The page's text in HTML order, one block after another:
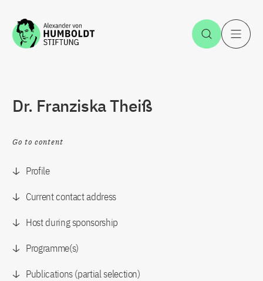
Jump to the content Open
Dr. Franziska Theiß
Go to content
Profile
Current contact address
Host during sponsorship
Programme(s)
Publications (partial selection)